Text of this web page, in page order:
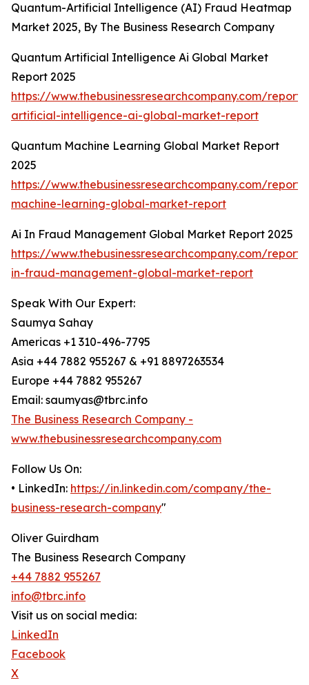
Quantum-Artificial Intelligence (AI) Fraud Heatmap
Market 2025, By The Business Research Company
Quantum Artificial Intelligence Ai Global Market
Report 2025
https://www.thebusinessresearchcompany.com/
artificial-intelligence-ai-global-market-report
Quantum Machine Learning Global Market Report
2025
https://www.thebusinessresearchcompany.com/
machine-learning-global-market-report
Ai In Fraud Management Global Market Report 2025
https://www.thebusinessresearchcompany.com/
in-fraud-management-global-market-report
Speak With Our Expert:
Saumya Sahay
Americas +1 310-496-7795
Asia +44 7882 955267 & +91 8897263534
Europe +44 7882 955267
Email: saumyas@tbrc.info
The Business Research Company -
www.thebusinessresearchcompany.com
Follow Us On:
• LinkedIn: https://in.linkedin.com/company/the-
business-research-company"
Oliver Guirdham
The Business Research Company
+44 7882 955267
info@tbrc.info
Visit us on social media:
LinkedIn
Facebook
X